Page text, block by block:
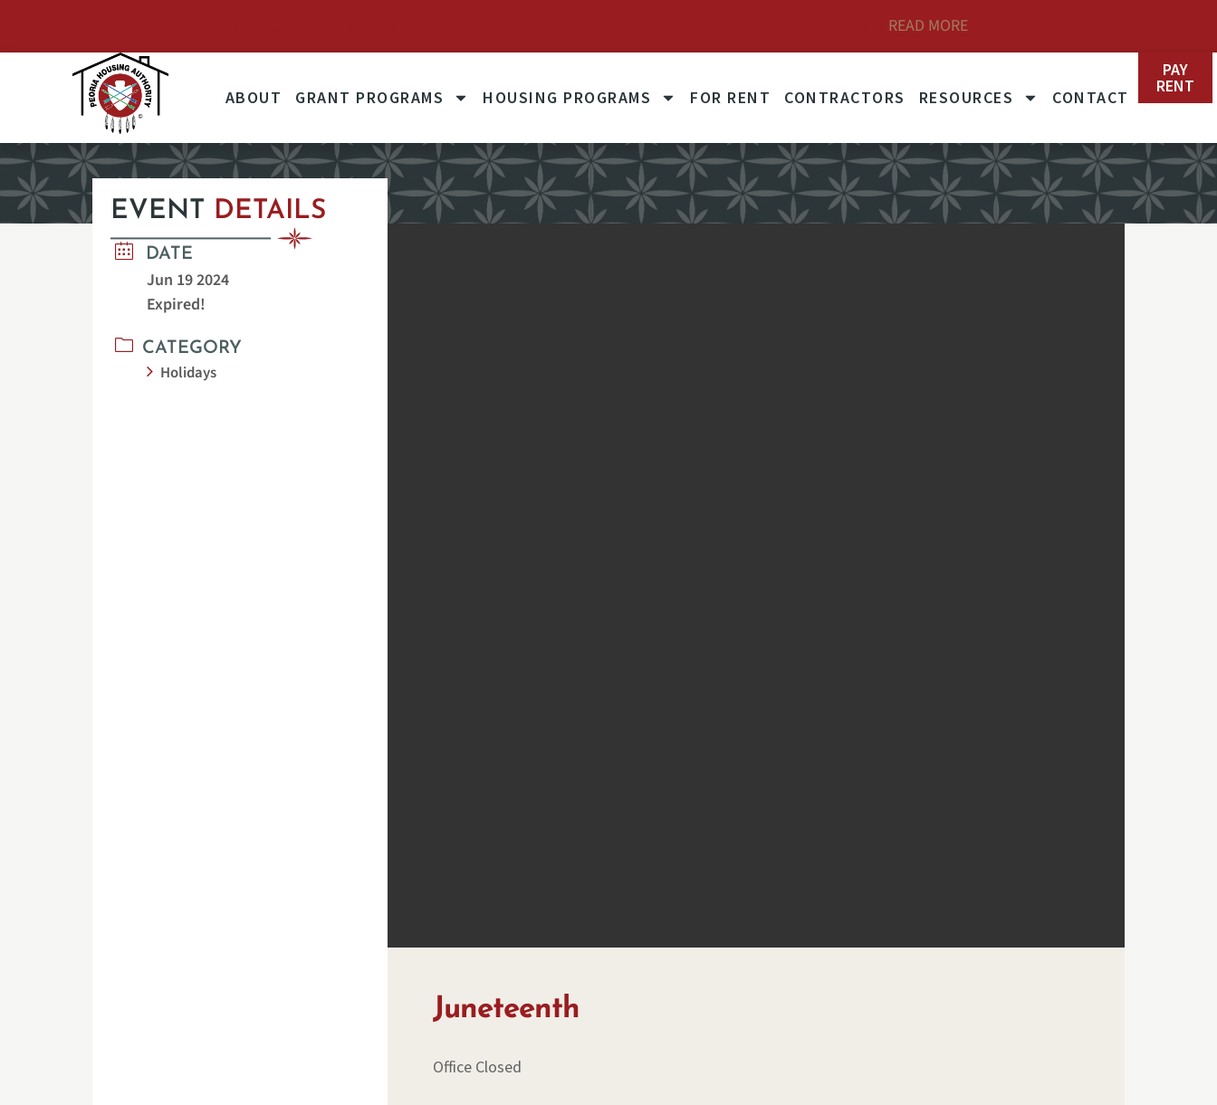
READ MORE
ABOUT GRANT PROGRAMS HOUSING PROGRAMS FOR RENT CONTRACTORS RESOURCES CONTACT
PAY
RENT
EVENT DETAILS
DATE
Jun 19 2024
Expired!
CATEGORY
Holidays
Juneteenth
Office Closed